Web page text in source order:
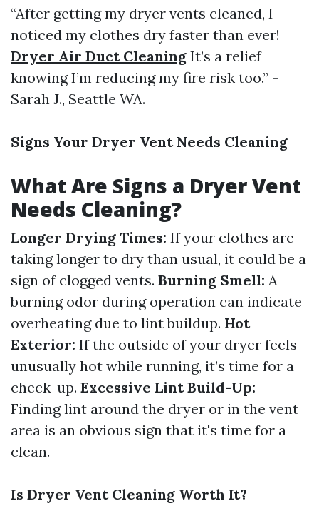
“After getting my dryer vents cleaned, I
noticed my clothes dry faster than ever!
Dryer Air Duct Cleaning It’s a relief
knowing I’m reducing my fire risk too.” -
Sarah J., Seattle WA.
Signs Your Dryer Vent Needs Cleaning
What Are Signs a Dryer Vent
Needs Cleaning?
Longer Drying Times: If your clothes are
taking longer to dry than usual, it could be a
sign of clogged vents. Burning Smell: A
burning odor during operation can indicate
overheating due to lint buildup. Hot
Exterior: If the outside of your dryer feels
unusually hot while running, it’s time for a
check-up. Excessive Lint Build-Up:
Finding lint around the dryer or in the vent
area is an obvious sign that it's time for a
clean.
Is Dryer Vent Cleaning Worth It?